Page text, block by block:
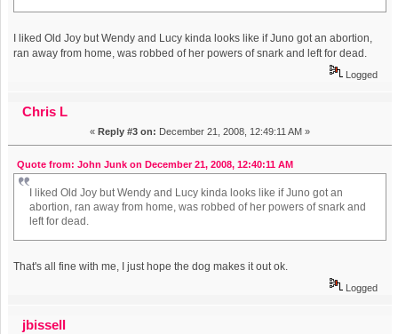
I liked Old Joy but Wendy and Lucy kinda looks like if Juno got an abortion,
ran away from home, was robbed of her powers of snark and left for dead.
Logged
Chris L
« Reply #3 on: December 21, 2008, 12:49:11 AM »
Quote from: John Junk on December 21, 2008, 12:40:11 AM
I liked Old Joy but Wendy and Lucy kinda looks like if Juno got an
abortion, ran away from home, was robbed of her powers of snark and
left for dead.
That's all fine with me, I just hope the dog makes it out ok.
Logged
jbissell